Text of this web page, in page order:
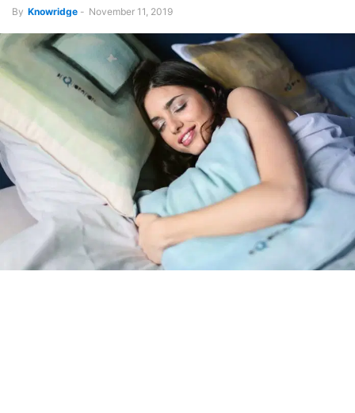
By Knowridge - November 11, 2019